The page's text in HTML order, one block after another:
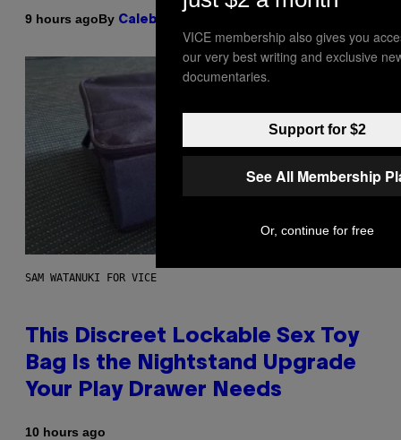
9 hours agoBy Caleb Catlin
SAM WATANUKI FOR VICE
This Discreet Lockable Sex Toy
Bag Is the Nightstand Upgrade
Your Play Drawer Needs
10 hours ago
VICE membership also gives you
our very best writing and exclusive
documentaries.
Support for $2
See All Membership
Or, continue for free